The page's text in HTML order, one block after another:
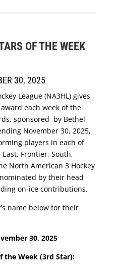
OF THE WEEK
30, 2025
League (NA3HL) gives
each week of the
sponsored by Bethel
November 30, 2025,
players in each of
Frontier, South,
North American 3 Hockey
by their head
on-ice contributions.
name below for their
30, 2025
the Week (3rd Star):